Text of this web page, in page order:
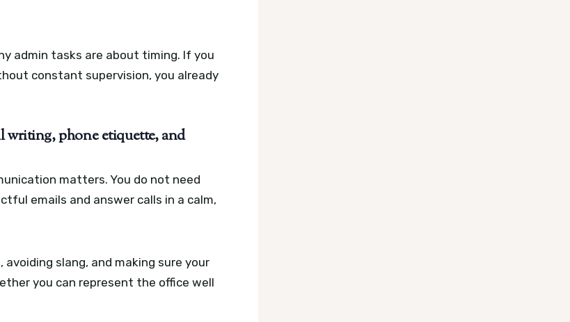
admin tasks are about timing. If you
constant supervision, you already
writing, phone etiquette, and
matters. You do not need
emails and answer calls in a calm,
slang, and making sure your
you can represent the office well